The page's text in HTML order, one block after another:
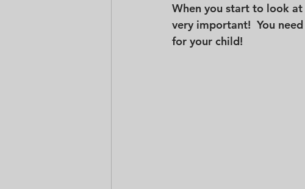
When you start to look at
very important!  You
for your child!